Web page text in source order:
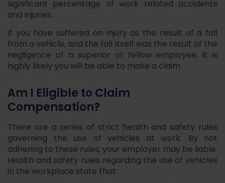
significant percentage of work related accidents
and injuries.
If you have suffered an injury as the result of a fall
from a vehicle, and the fall itself was the result of the
negligence of a superior or fellow employee, it is
highly likely you will be able to make a claim.
Am I Eligible to Claim
Compensation?
There are a series of strict health and safety rules
governing the use of vehicles at work. By not
adhering to these rules, your employer may be liable.
Health and safety rules regarding the use of vehicles
in the workplace state that: